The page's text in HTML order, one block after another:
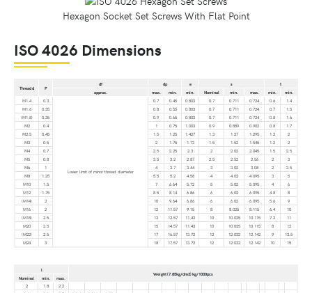
Hexagon Socket Set Screws With Flat Point
ISO 4026 Dimensions
Thread d P
df dp e s
t
approx.
max. min. min. Nominal min. max. min.
min.
M1.4
0.3
Lower limit of minor thread diameter
0.7 0.45 0.803 0.7 0.711 0.724 0.6
1.4
M1.6
0.35 0.8 0.55 0.803 0.7 0.711 0.724 0.7
1.5
(M1.8)
0.35 0.9 0.65 0.803 0.7 0.711 0.724 0.8
1.6
M2
0.4 1 0.75 1.003 0.9 0.889 0.902 0.8
1.7
M2.5
0.45 1.5 1.25 1.427 1.3 1.27 1.295 1.2
2
M3
0.5 2 1.75 1.73 1.5 1.52 1.545 1.2
2
M4
0.7 2.5 2.25 2.3 2 2.02 2.045 1.5
2.5
M5
0.8 3.5 3.2 2.87 2.5 2.52 2.56 2
3
M6
1 4 3.7 3.44 3 3.02 3.08 2
3.5
M8
1.25 5.5 5.2 4.58 4 4.02 4.095 3
5
M10
1.5 7 6.64 5.72 5 5.02 5.095 4
6
M12
1.75 8.5 8.14 6.86 6 6.02 6.095 4.8
8
(M14)
2 10 9.64 6.86 6 6.02 6.095 5.6
9
M16
2 12 11.57 9.15 8 8.025 8.115 6.4
10
(M18)
2.5 13 12.57 11.43 10 10.025 10.115 7.2
11
M20
2.5 15 14.57 11.43 10 10.025 10.115 8
12
(M22)
2.5 17 16.57 13.72 12 12.032 12.142 9
13.5
M24
3 18 17.57 13.72 12 12.032 12.142 10 15
l
Weight (7.85kg/dm3) kg/1000pcs
Nominal min.
max.
2
1.8
2.2